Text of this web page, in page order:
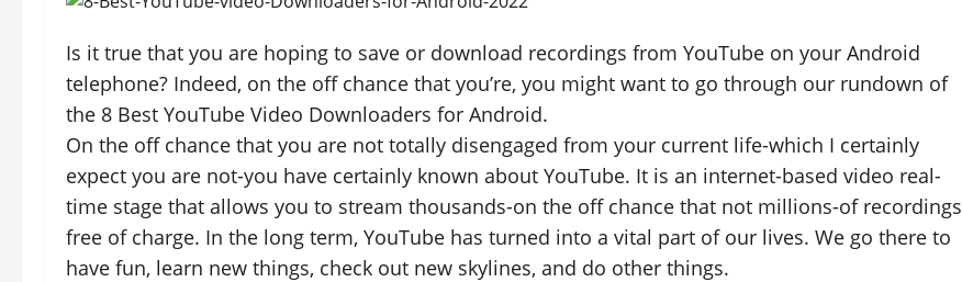
Is it true that you are hoping to save or download recordings from YouTube on your Android
telephone? Indeed, on the off chance that you’re, you might want to go through our rundown of
the 8 Best YouTube Video Downloaders for Android.
On the off chance that you are not totally disengaged from your current life-which I certainly
expect you are not-you have certainly known about YouTube. It is an internet-based video real-
time stage that allows you to stream thousands-on the off chance that not millions-of recordings
free of charge. In the long term, YouTube has turned into a vital part of our lives. We go there to
have fun, learn new things, check out new skylines, and do other things.